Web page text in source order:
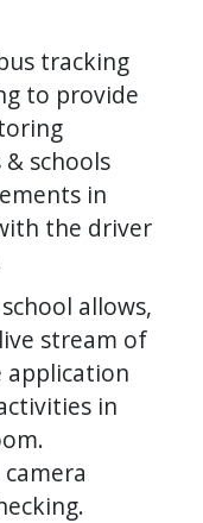
tracking
to provide
schools
in
the driver
allows,
stream of
application
in